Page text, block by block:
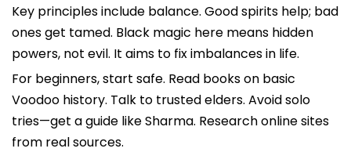
Key principles include balance. Good spirits help; bad
ones get tamed. Black magic here means hidden
powers, not evil. It aims to fix imbalances in life.
For beginners, start safe. Read books on basic
Voodoo history. Talk to trusted elders. Avoid solo
tries—get a guide like Sharma. Research online sites
from real sources.